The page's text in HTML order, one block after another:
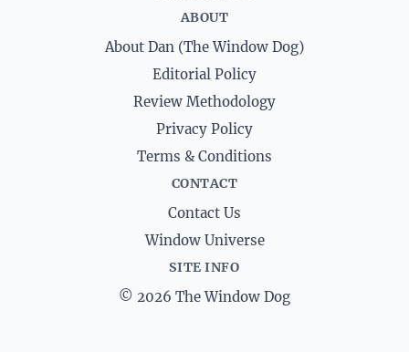
ABOUT
About Dan (The Window Dog)
Editorial Policy
Review Methodology
Privacy Policy
Terms & Conditions
CONTACT
Contact Us
Window Universe
SITE INFO
© 2026 The Window Dog